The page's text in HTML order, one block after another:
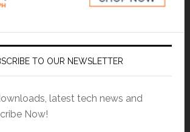
TO OUR NEWSLETTER
latest tech news and
Now!